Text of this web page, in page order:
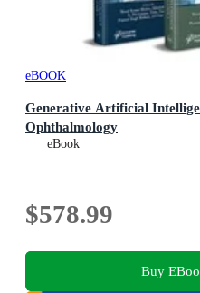
eBOOK
Generative Artificial
Ophthalmology
eBook
$578.99
Buy